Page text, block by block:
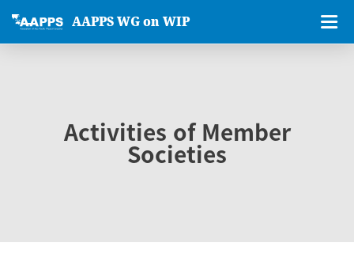
AAPPS WG on WIP
Activities of Member
Societies